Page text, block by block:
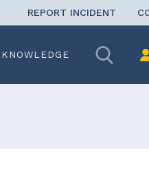
REPORT INCIDENT
Search